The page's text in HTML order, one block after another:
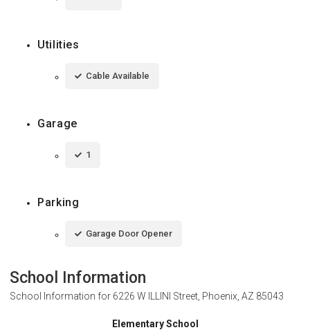
Utilities
Cable Available
Garage
1
Parking
Garage Door Opener
School Information
School Information for 6226 W ILLINI Street, Phoenix, AZ 85043
Elementary School